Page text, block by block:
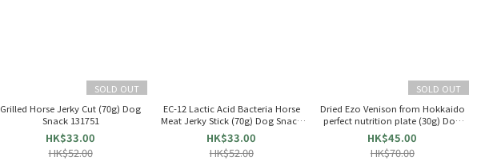
SOLD OUT
Grilled Horse Jerky Cut (70g) Dog
Snack 131751
HK$33.00
HK$52.00
EC-12 Lactic Acid Bacteria Horse
Meat Jerky Stick (70g) Dog Snack
131843
HK$33.00
HK$52.00
SOLD OUT
Dried Ezo Venison from Hokkaido
perfect nutrition plate (30g) Dog
Snack 130068
HK$45.00
HK$70.00